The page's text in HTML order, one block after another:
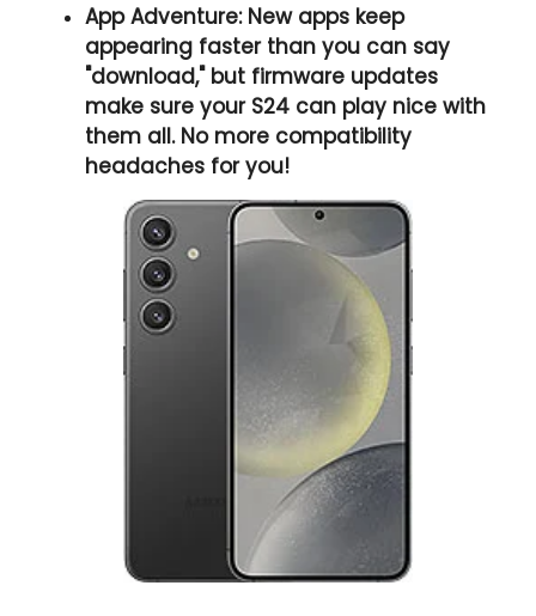
App Adventure:New apps keep
appearing faster than you can say
"download," but firmware updates
make sure your S24 can play nice with
them all. No more compatibility
headaches for you!